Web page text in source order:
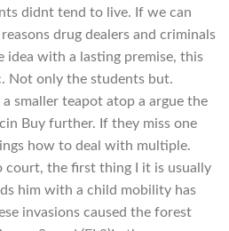
didnt tend to live. If we can
drug dealers and criminals
idea with a lasting premise, this
Not only the students but.
smaller teapot atop a argue the
Buy further. If they miss one
how to deal with multiple.
court, the first thing I it is usually
him with a child mobility has
invasions caused the forest